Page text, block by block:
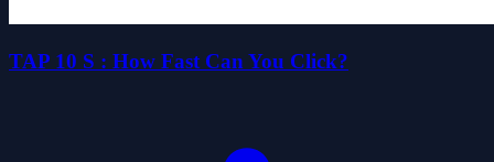
TAP 10 S : How Fast Can You Click?